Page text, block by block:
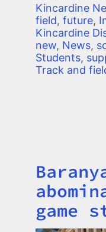
Kincardine
field, future,
Kincardine
new, News,
Students,
Track and
Title
game